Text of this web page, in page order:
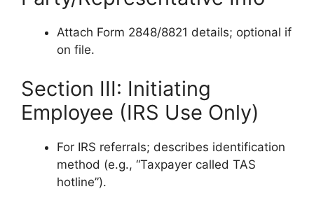
Attach Form 2848/8821 details; optional if
on file.
Section III: Initiating
Employee (IRS Use Only)
For IRS referrals; describes identification
method (e.g., “Taxpayer called TAS
hotline”).